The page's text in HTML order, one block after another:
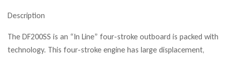
Description
The DF200SS is an “In Line” four-stroke outboard is packed with
technology. This four-stroke engine has large displacement,